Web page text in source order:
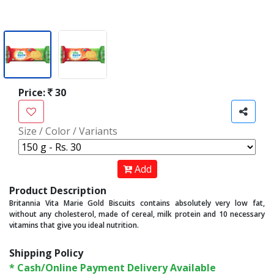
Price: 30
Size / Color / Variants
Add
Product Description
Britannia Vita Marie Gold Biscuits contains absolutely very low fat,
without any cholesterol, made of cereal, milk protein and 10 necessary
vitamins that give you ideal nutrition.
Shipping Policy
* Cash/Online Payment Delivery Available